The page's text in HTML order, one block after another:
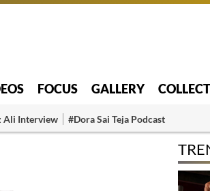
FOCUS GALLERY
Ali Interview #Dora Sai Teja Podcast